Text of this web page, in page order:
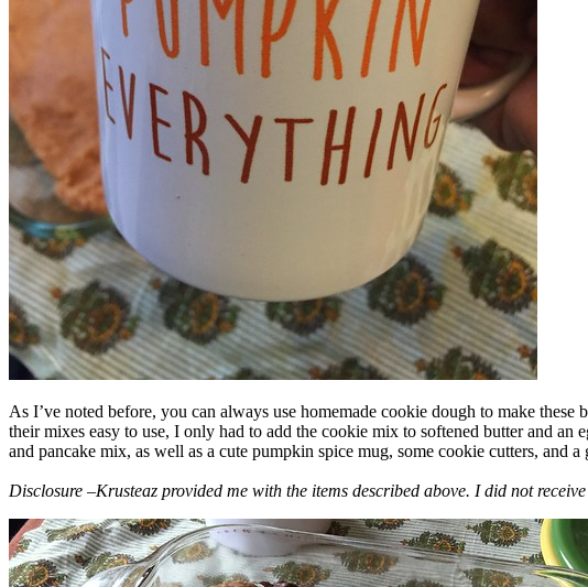
As I’ve noted before, you can always use homemade cookie dough to make
their mixes easy to use, I only had to add the cookie mix to softened butter and
and pancake mix, as well as a cute pumpkin spice mug, some cookie cutters, and
Disclosure –Krusteaz provided me with the items described above. I did not